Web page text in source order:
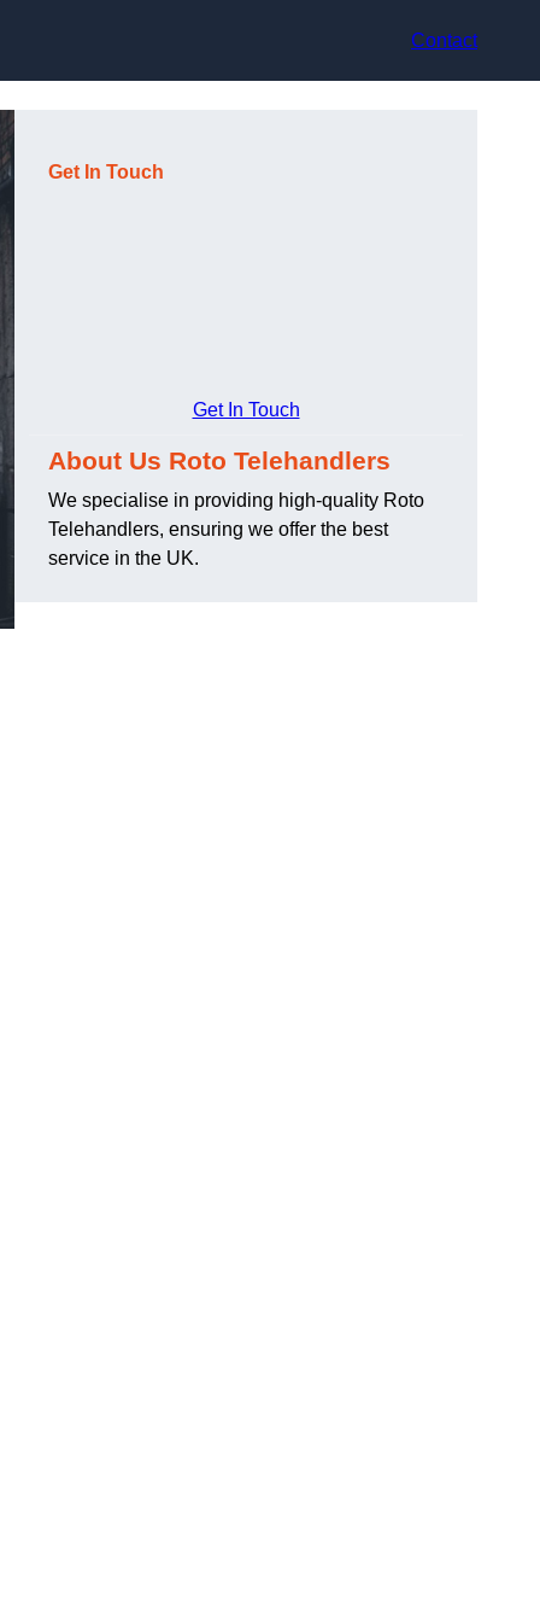
Contact
Get In Touch
Get In Touch
About Us Roto Telehandlers
We specialise in providing high-quality Roto
Telehandlers, ensuring we offer the best
service in the UK.